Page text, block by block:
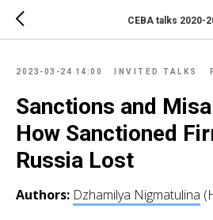
CEBA talks 2020-
2023-03-24 14:00 INVITED TALKS
Sanctions and
How Sanctioned
Russia Lost
Authors: Dzhamilya Nigmatulina